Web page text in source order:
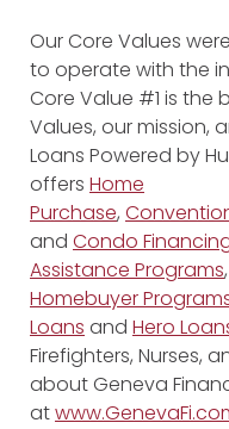
Our Core Values
to operate with the
Core Value #1 is the
Values, our mission,
Loans Powered by
offers Home
Purchase,
and Condo
Assistance Programs,
Homebuyer
Loans and Hero
Firefighters, Nurses,
about Geneva
at